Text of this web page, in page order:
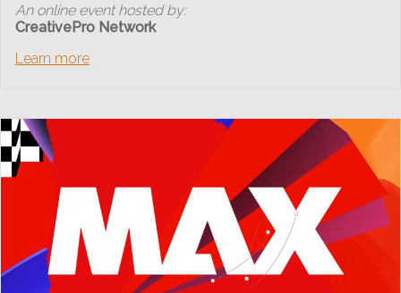
An online event hosted by:
CreativePro Network
Learn more